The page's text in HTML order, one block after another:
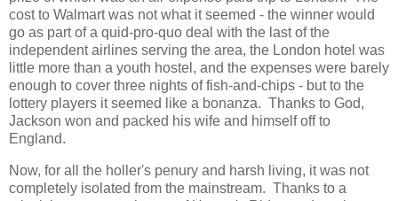
cost to Walmart was not what it seemed - the winner would
go as part of a quid-pro-quo deal with the last of the
independent airlines serving the area, the London hotel was
little more than a youth hostel, and the expenses were barely
enough to cover three nights of fish-and-chips - but to the
lottery players it seemed like a bonanza. Thanks to God,
Jackson won and packed his wife and himself off to
England.
Now, for all the holler's penury and harsh living, it was not
completely isolated from the mainstream. Thanks to a